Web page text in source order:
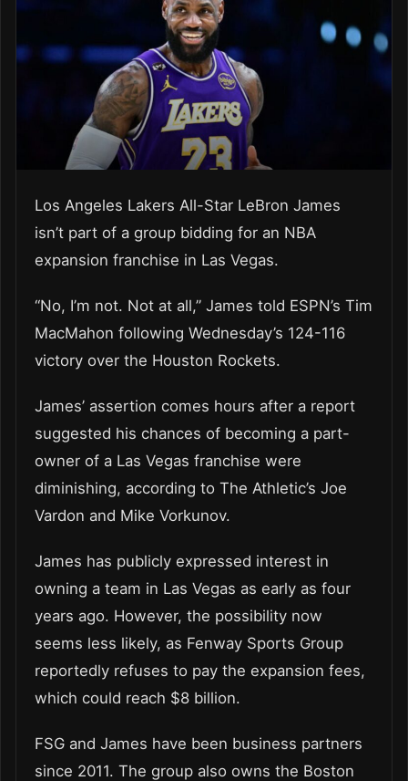
Los Angeles Lakers All-Star LeBron James
isn’t part of a group bidding for an NBA
expansion franchise in Las Vegas.
“No, I’m not. Not at all,” James told ESPN’s Tim
MacMahon following Wednesday’s 124-116
victory over the Houston Rockets.
James’ assertion comes hours after a report
suggested his chances of becoming a part-
owner of a Las Vegas franchise were
diminishing, according to The Athletic’s Joe
Vardon and Mike Vorkunov.
James has publicly expressed interest in
owning a team in Las Vegas as early as four
years ago. However, the possibility now
seems less likely, as Fenway Sports Group
reportedly refuses to pay the expansion fees,
which could reach $8 billion.
FSG and James have been business partners
since 2011. The group also owns the Boston